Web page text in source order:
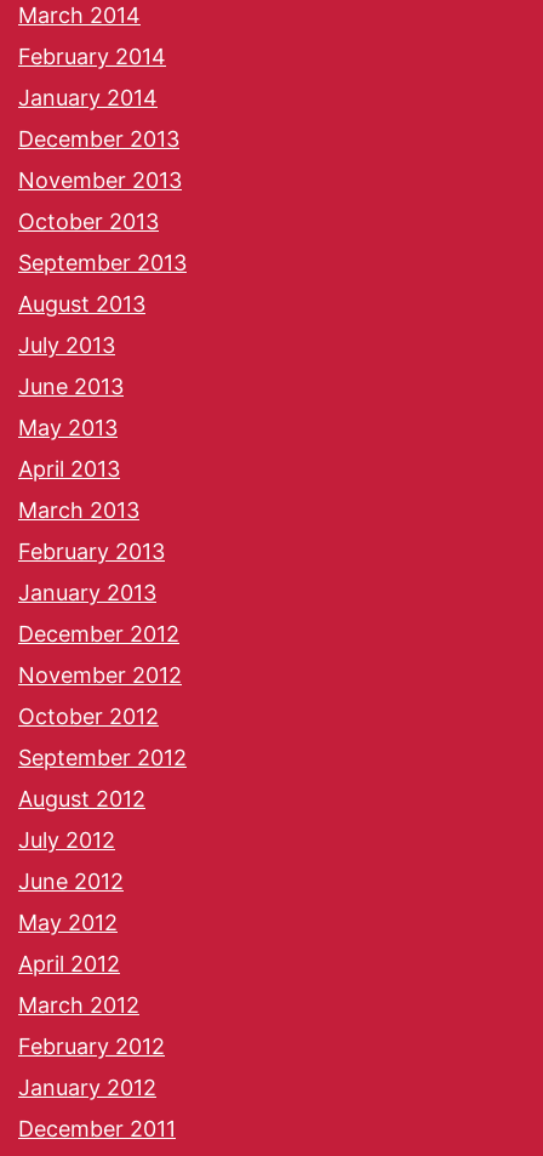
March 2014
February 2014
January 2014
December 2013
November 2013
October 2013
September 2013
August 2013
July 2013
June 2013
May 2013
April 2013
March 2013
February 2013
January 2013
December 2012
November 2012
October 2012
September 2012
August 2012
July 2012
June 2012
May 2012
April 2012
March 2012
February 2012
January 2012
December 2011